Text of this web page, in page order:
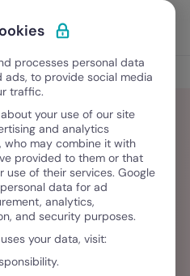
Scopri Factorial
Philosophin,
Seit über drei
mit aktuellen
Human Resources
processes personal data
to provide social media
traffic.
your use of our site
and analytics
who may combine it with
provided to them or that
of their services. Google
data for ad
analytics,
and security purposes.
your data, visit: